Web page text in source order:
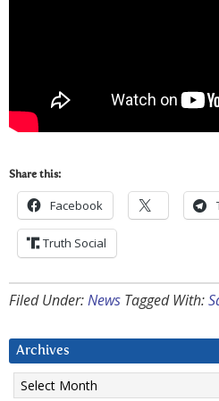
Share this:
Facebook
Truth Social
Filed Under:News Tagged With:
Archives
Archives